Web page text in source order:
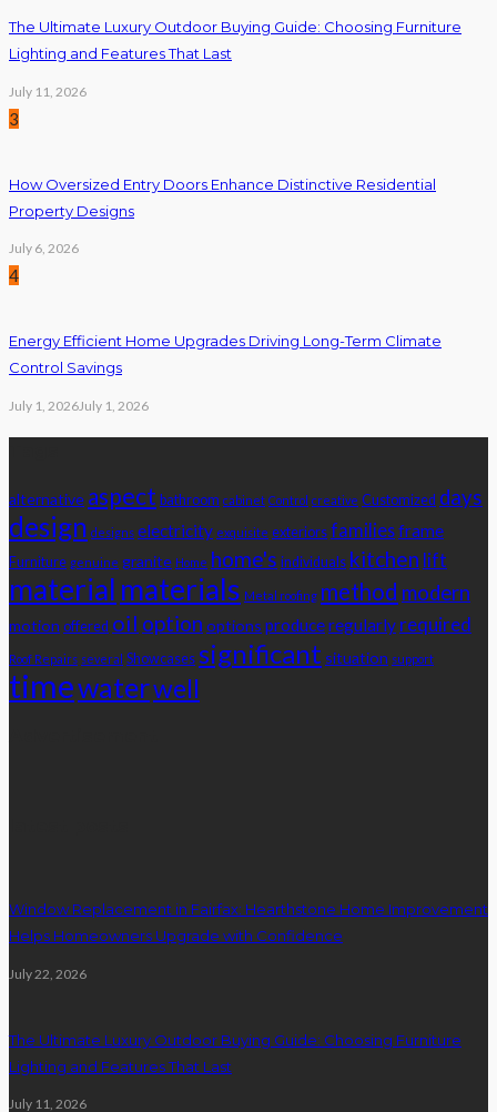
The Ultimate Luxury Outdoor Buying Guide: Choosing Furniture
Lighting and Features That Last
July 11, 2026
3
How Oversized Entry Doors Enhance Distinctive Residential
Property Designs
July 6, 2026
4
Energy Efficient Home Upgrades Driving Long-Term Climate
Control Savings
July 1, 2026July 1, 2026
alternative aspect bathroom cabinet Control creative Customized days
design designs electricity exquisite exteriors familiesframe
Furniture genuine granite Home home's individuals kitchen lift
material materials Metal roofing method modern
motion offered oil option options produceregularly required
Roof Repairs several Showcases significant situation support
timewaterwell
Window Replacement in Fairfax: Hearthstone Home Improvement
Helps Homeowners Upgrade with Confidence
July 22, 2026
The Ultimate Luxury Outdoor Buying Guide: Choosing Furniture
Lighting and Features That Last
July 11, 2026